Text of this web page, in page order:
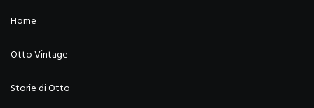
Home
Otto Vintage
Storie di Otto